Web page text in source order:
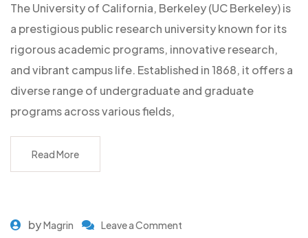
The University of California, Berkeley (UC Berkeley) is
a prestigious public research university known for its
rigorous academic programs, innovative research,
and vibrant campus life. Established in 1868, it offers a
diverse range of undergraduate and graduate
programs across various fields,
Read More
byMagrin Leave a Comment